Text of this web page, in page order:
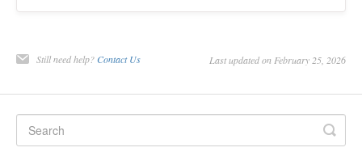
Still need help? Contact Us Last updated on February 25, 2026